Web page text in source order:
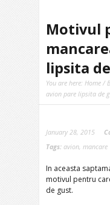
Motivul
lipsita
You are here: Home /
avion pare lipsita de
January 28, 2015
Tags: avion, mancare
In aceasta
motivul pentru
de gust.